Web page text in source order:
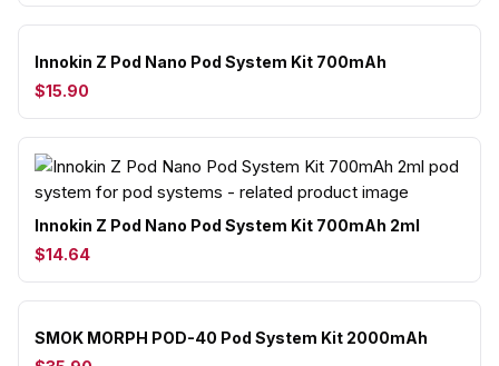
Innokin Z Pod Nano Pod System Kit 700mAh
$15.90
Innokin Z Pod Nano Pod System Kit 700mAh 2ml
$14.64
SMOK MORPH POD-40 Pod System Kit 2000mAh